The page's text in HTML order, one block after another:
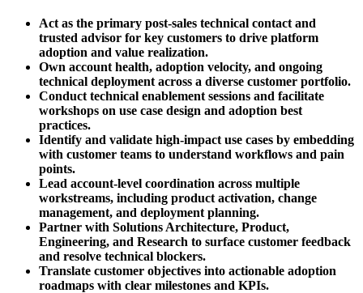
Act as the primary post-sales technical contact and
trusted advisor for key customers to drive platform
adoption and value realization.
Own account health, adoption velocity, and ongoing
technical deployment across a diverse customer portfolio.
Conduct technical enablement sessions and facilitate
workshops on use case design and adoption best
practices.
Identify and validate high-impact use cases by embedding
with customer teams to understand workflows and pain
points.
Lead account-level coordination across multiple
workstreams, including product activation, change
management, and deployment planning.
Partner with Solutions Architecture, Product,
Engineering, and Research to surface customer feedback
and resolve technical blockers.
Translate customer objectives into actionable adoption
roadmaps with clear milestones and KPIs.